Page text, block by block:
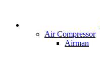
Air Compressor
Airman